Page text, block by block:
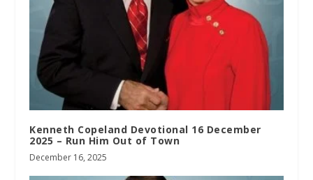
Kenneth Copeland Devotional 16 December
2025 – Run Him Out of Town
December 16, 2025